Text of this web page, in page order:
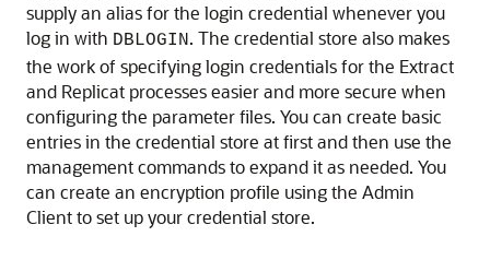
supply an alias for the login credential whenever you
log in with DBLOGIN. The credential store also makes
the work of specifying login credentials for the Extract
and Replicat processes easier and more secure when
configuring the parameter files. You can create basic
entries in the credential store at first and then use the
management commands to expand it as needed. You
can create an encryption profile using the Admin
Client to set up your credential store.